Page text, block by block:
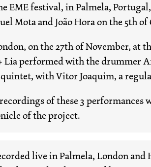
EME festival, in Palmela,
Mota and João Hora on the 5th of
on the 27th of November, at
Lia performed with the drummer
with Vitor Joaquim, a
of these 3 performances
of the project.
live in Palmela, London